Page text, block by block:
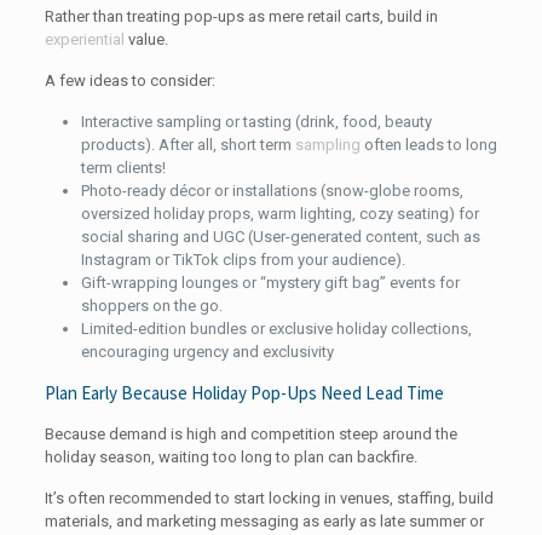
Rather than treating pop-ups as mere retail carts, build in
experiential value.
A few ideas to consider:
Interactive sampling or tasting (drink, food, beauty
products). After all, short term sampling often leads to long
term clients!
Photo-ready décor or installations (snow-globe rooms,
oversized holiday props, warm lighting, cozy seating) for
social sharing and UGC (User-generated content, such as
Instagram or TikTok clips from your audience).
Gift-wrapping lounges or “mystery gift bag” events for
shoppers on the go.
Limited-edition bundles or exclusive holiday collections,
encouraging urgency and exclusivity
Plan Early Because Holiday Pop-Ups Need Lead Time
Because demand is high and competition steep around the
holiday season, waiting too long to plan can backfire.
It’s often recommended to start locking in venues, staffing, build
materials, and marketing messaging as early as late summer or